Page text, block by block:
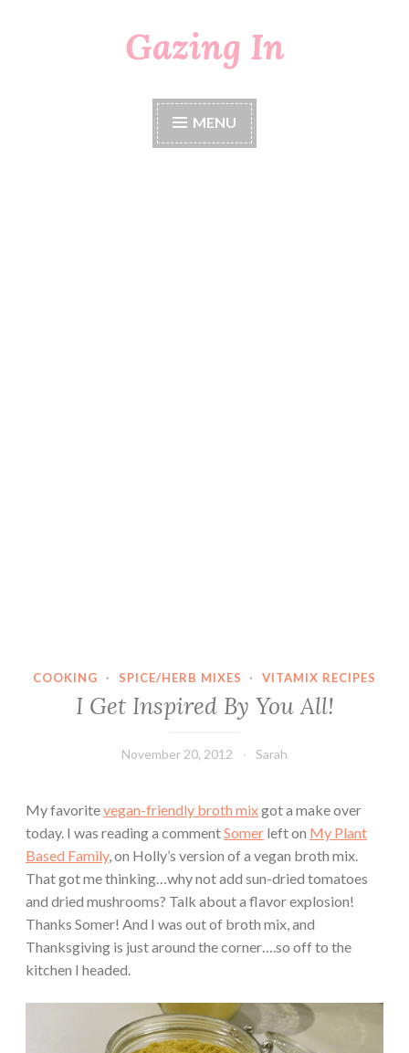
Gazing In
MENU
COOKING · SPICE/HERB MIXES · VITAMIX RECIPES
I Get Inspired By You All!
November 20, 2012 Sarah
My favoritevegan-friendly broth mixgot a make over
today. I was reading a commentSomer left on My Plant
Based Family, on Holly’s version of a vegan broth mix.
That got me thinking…why not add sun-dried tomatoes
and dried mushrooms? Talk about a flavor explosion!
Thanks Somer! And I was out of broth mix, and
Thanksgiving is just around the corner….so off to the
kitchen I headed.